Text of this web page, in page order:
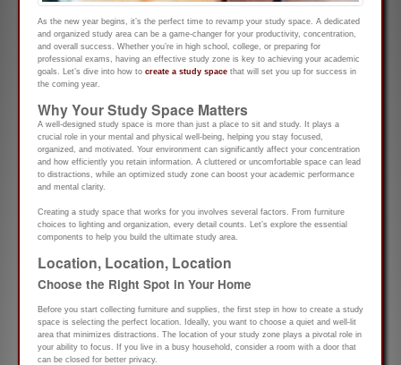
As the new year begins, it’s the perfect time to revamp your study space. A dedicated
and organized study area can be a game-changer for your productivity, concentration,
and overall success. Whether you’re in high school, college, or preparing for
professional exams, having an effective study zone is key to achieving your academic
goals. Let’s dive into how to create a study space that will set you up for success in
the coming year.
Why Your Study Space Matters
A well-designed study space is more than just a place to sit and study. It plays a
crucial role in your mental and physical well-being, helping you stay focused,
organized, and motivated. Your environment can significantly affect your concentration
and how efficiently you retain information. A cluttered or uncomfortable space can lead
to distractions, while an optimized study zone can boost your academic performance
and mental clarity.
Creating a study space that works for you involves several factors. From furniture
choices to lighting and organization, every detail counts. Let’s explore the essential
components to help you build the ultimate study area.
Location, Location, Location
Choose the Right Spot in Your Home
Before you start collecting furniture and supplies, the first step in how to create a study
space is selecting the perfect location. Ideally, you want to choose a quiet and well-lit
area that minimizes distractions. The location of your study zone plays a pivotal role in
your ability to focus. If you live in a busy household, consider a room with a door that
can be closed for better privacy.